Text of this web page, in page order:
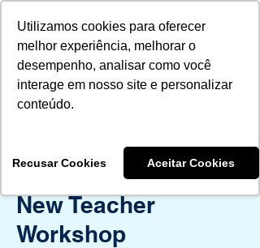
Utilizamos cookies para oferecer
melhor experiência, melhorar o
desempenho, analisar como você
interage em nosso site e personalizar
conteúdo.
Recusar Cookies Aceitar Cookies
New Teacher
Workshop